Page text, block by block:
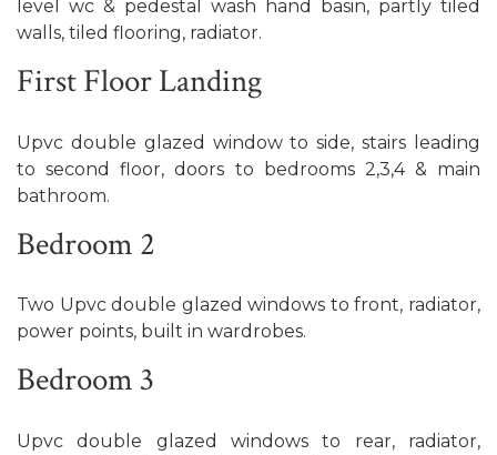
level wc & pedestal wash hand basin, partly tiled
walls, tiled flooring, radiator.
First Floor Landing
Upvc double glazed window to side, stairs leading
to second floor, doors to bedrooms 2,3,4 & main
bathroom.
Bedroom 2
Two Upvc double glazed windows to front, radiator,
power points, built in wardrobes.
Bedroom 3
Upvc double glazed windows to rear, radiator,